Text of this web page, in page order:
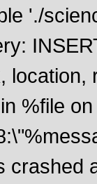
'./
location,
%file
crashed